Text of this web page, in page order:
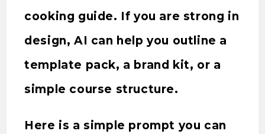
cooking guide. If you are strong in
design, AI can help you outline a
template pack, a brand kit, or a
simple course structure.
Here is a simple prompt you can